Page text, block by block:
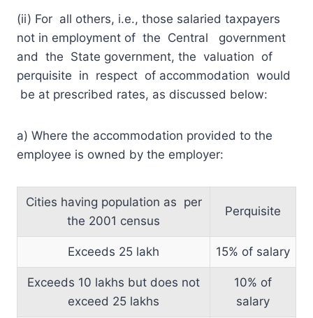
(ii) For all others, i.e., those salaried taxpayers
not in employment of the Central government
and the State government, the valuation of
perquisite in respect of accommodation would
be at prescribed rates, as discussed below:
a) Where the accommodation provided to the
employee is owned by the employer:
Cities having population as per
the 2001 census
Perquisite
Exceeds 25 lakh 15% of salary
Exceeds 10 lakhs but does not
exceed 25 lakhs
10% of
salary